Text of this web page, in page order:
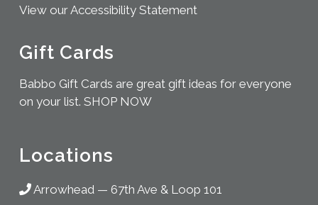
View our Accessibility Statement
Gift Cards
Babbo Gift Cards are great gift ideas for everyone
on your list. SHOP NOW
Locations
Arrowhead — 67th Ave & Loop 101